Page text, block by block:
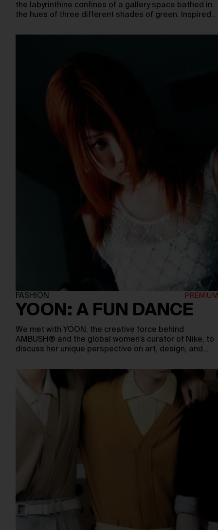
the labyrinthine confines of a gallery space bathed in
the hues of three different shades of green. Inspired…
FASHION
YOON: A FUN DANCE
We met with YOON, the creative force behind
AMBUSH® and the global women’s curator of Nike, to
discuss her unique perspective on art, design, and…